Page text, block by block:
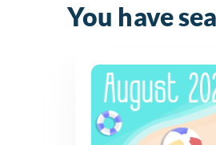
You have